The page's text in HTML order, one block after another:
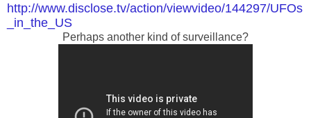
http://www.disclose.tv/action/viewvideo/144297/UFOs
_in_the_US
Perhaps another kind of surveillance?